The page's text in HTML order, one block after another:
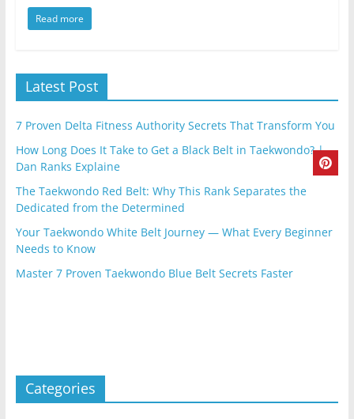
Read more
Latest Post
7 Proven Delta Fitness Authority Secrets That Transform You
How Long Does It Take to Get a Black Belt in Taekwondo? |
Dan Ranks Explaine
The Taekwondo Red Belt: Why This Rank Separates the
Dedicated from the Determined
Your Taekwondo White Belt Journey — What Every Beginner
Needs to Know
Master 7 Proven Taekwondo Blue Belt Secrets Faster
Categories